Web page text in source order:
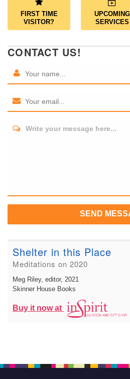
FIRST TIME
VISITOR?
UPCOMING
SERVICES
CONTACT US!
Write your message here...
SEND
Shelter in this Place
Meditations on 2020
Meg Riley, editor, 2021
Skinner House Books
Buy it now at